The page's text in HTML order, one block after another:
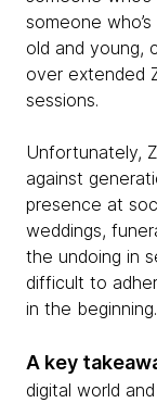
someone
old and young,
over extended
sessions.
Unfortunately,
against
presence at
weddings,
the undoing in
difficult to
in the beginning.
A key
digital world